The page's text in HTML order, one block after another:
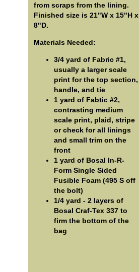
from scraps from the lining.
Finished size is 21"W x 15"H x
8"D.
Materials Needed:
3/4 yard of Fabric #1,
usually a larger scale
print for the top section,
handle, and tie
1 yard of Fabtic #2,
contrasting medium
scale print, plaid, stripe
or check for all linings
and small trim on the
front
1 yard of Bosal In-R-
Form Single Sided
Fusible Foam (495 S off
the bolt)
1/4 yard - 2 layers of
Bosal Craf-Tex 337 to
firm the bottom of the
bag